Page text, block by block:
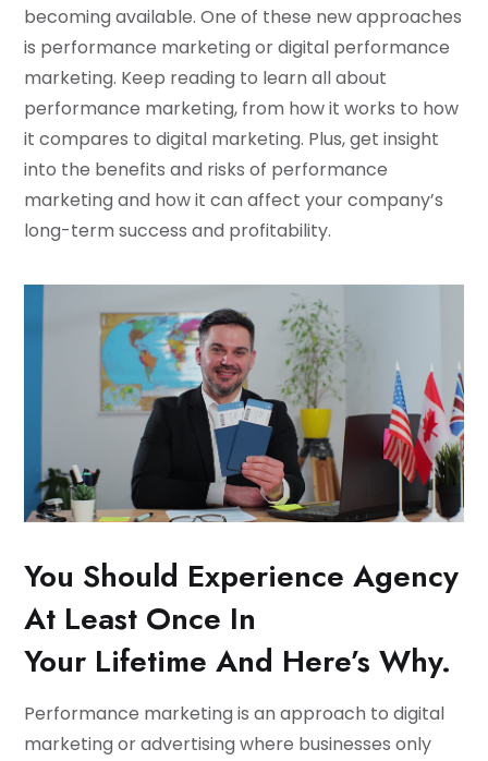
becoming available. One of these new approaches
is performance marketing or digital performance
marketing. Keep reading to learn all about
performance marketing, from how it works to how
it compares to digital marketing. Plus, get insight
into the benefits and risks of performance
marketing and how it can affect your company’s
long-term success and profitability.
You Should Experience Agency
At Least Once In
Your Lifetime And Here’s Why.
Performance marketing is an approach to digital
marketing or advertising where businesses only